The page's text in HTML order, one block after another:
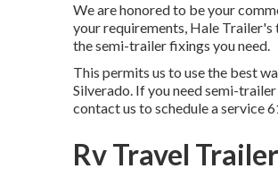
We are honored to be your
your requirements, Hale
the semi-trailer fixings you need.
This permits us to use the best
Silverado. If you need semi-
contact us to schedule a service
Rv Travel